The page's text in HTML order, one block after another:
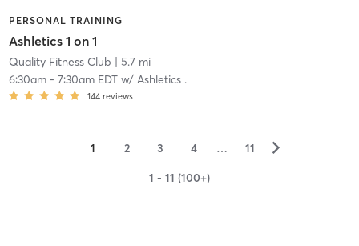
PERSONAL TRAINING
Ashletics 1 on 1
Quality Fitness Club | 5.7 mi
6:30am- 7:30am EDTw/ Ashletics .
144 reviews
1 2 3 4 … 11 ▻
1 - 11 (100+)